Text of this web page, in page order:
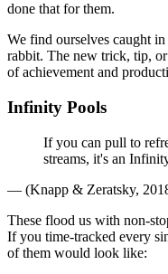
done that for them.
We find ourselves caught
rabbit. The new trick, tip,
of achievement and
Infinity Pools
If you can pull to
streams, it's an
— (Knapp & Zeratsky,
These flood us with non-
If you time-tracked every
of them would look like: